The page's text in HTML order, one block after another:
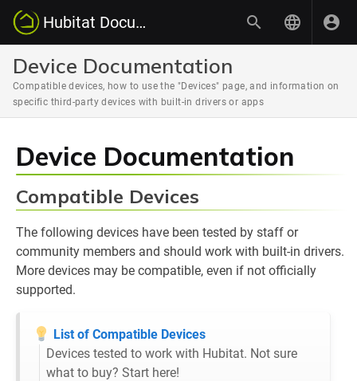
Hubitat Documentation
Device Documentation
Compatible devices, how to use the "Devices" page, and information on
specific third-party devices with built-in drivers or apps
Device Documentation
Compatible Devices
The following devices have been tested by staff or
community members and should work with built-in drivers.
More devices may be compatible, even if not officially
supported.
List of Compatible Devices
Devices tested to work with Hubitat. Not sure
what to buy? Start here!